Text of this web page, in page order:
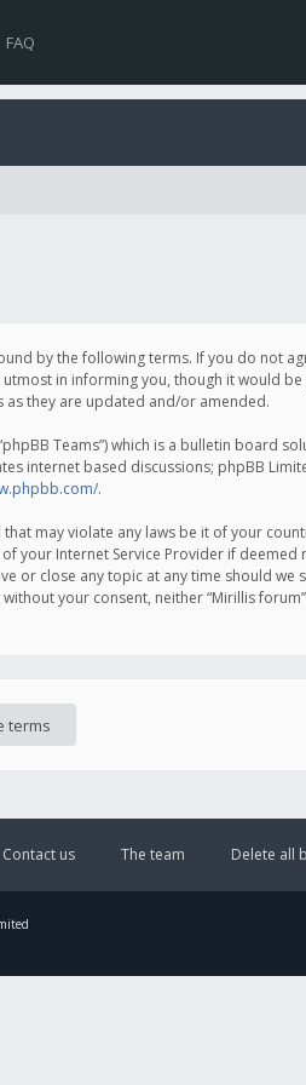
FAQ
by the following terms. If you do not
in informing you, though it would
as they are updated and/or amended.
Teams”) which is a bulletin board
internet based discussions; phpBB
.
may violate any laws be it of your
your Internet Service Provider if deemed
or close any topic at any time should we
your consent, neither “Mirillis
Delete all
The team
Contact us